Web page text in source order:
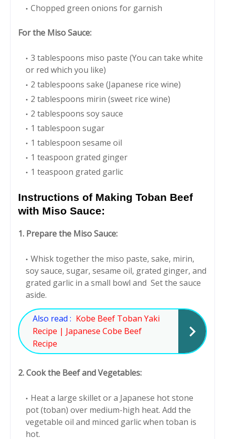
Chopped green onions for garnish
For the Miso Sauce:
3 tablespoons miso paste (You can take white
or red which you like)
2 tablespoons sake (Japanese rice wine)
2 tablespoons mirin (sweet rice wine)
2 tablespoons soy sauce
1 tablespoon sugar
1 tablespoon sesame oil
1 teaspoon grated ginger
1 teaspoon grated garlic
Instructions of Making Toban Beef
with Miso Sauce:
1. Prepare the Miso Sauce:
Whisk together the miso paste, sake, mirin,
soy sauce, sugar, sesame oil, grated ginger, and
grated garlic in a small bowl and Set the sauce
aside.
Also read : Kobe Beef Toban Yaki
Recipe | Japanese Cobe Beef
Recipe
2. Cook the Beef and Vegetables:
Heat a large skillet or a Japanese hot stone
pot (toban) over medium-high heat. Add the
vegetable oil and minced garlic when toban is
hot.